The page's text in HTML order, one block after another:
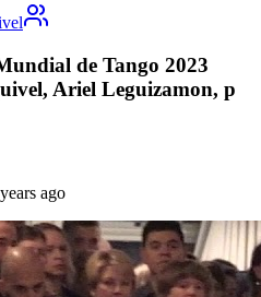
de Tango 2023
Ariel Leguizamon, p
ago